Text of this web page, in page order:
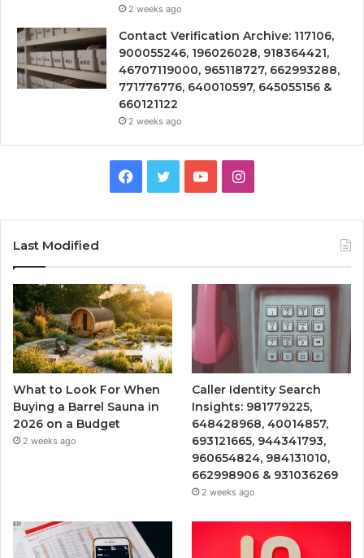
2 weeks ago
Contact Verification Archive: 117106,
900055246, 196026028, 918364421,
46707119000, 965118727, 662993288,
771776776, 640010597, 645055156 &
660121122
2 weeks ago
Facebook
TwitterYouTubeInstagram
Last Modified
What to Look For When
Buying a Barrel Sauna in
2026 on a Budget
2 weeks ago
Caller Identity Search
Insights: 981779225,
648428968, 40014857,
693121665, 944341793,
960654824, 984131010,
662998906 & 931036269
2 weeks ago